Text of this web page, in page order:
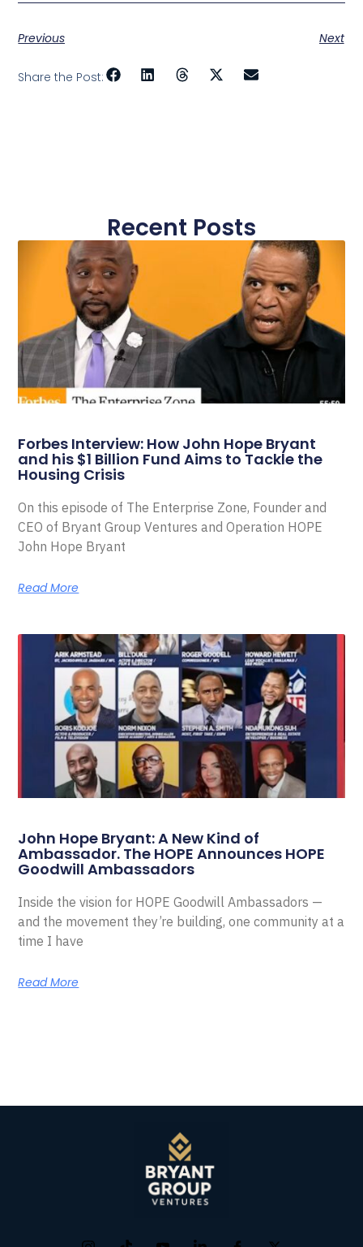
Previous Next
Share the Post:
Recent Posts
Forbes Interview: How John Hope Bryant
and his $1 Billion Fund Aims to Tackle the
Housing Crisis
On this episode of The Enterprise Zone, Founder and
CEO of Bryant Group Ventures and Operation HOPE
John Hope Bryant
Read More
John Hope Bryant: A New Kind of
Ambassador. The HOPE Announces HOPE
Goodwill Ambassadors
Inside the vision for HOPE Goodwill Ambassadors —
and the movement they’re building, one community at a
time I have
Read More